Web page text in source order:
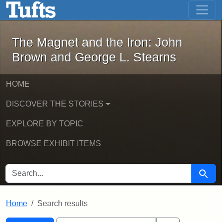
Skip to main content Skip to first result
The Magnet and the Iron: John
The Magnet and the Iron: John
Brown and George L. Stearns
HOME
DISCOVER THE STORIES
EXPLORE BY TOPIC
BROWSE EXHIBIT ITEMS
SEARCH FOR Search
Home Search results